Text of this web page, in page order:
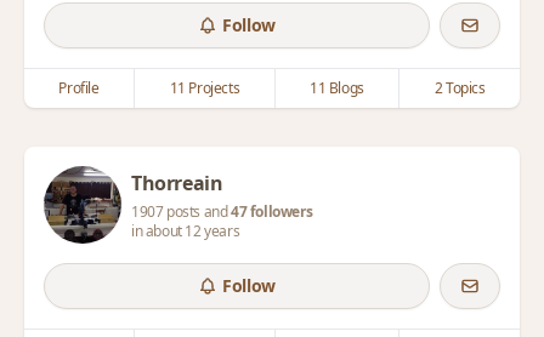
Follow
Profile 11 Projects 11 Blogs 2 Topics
Thorreain
1907 posts and47 followers
in about 12 years
Follow